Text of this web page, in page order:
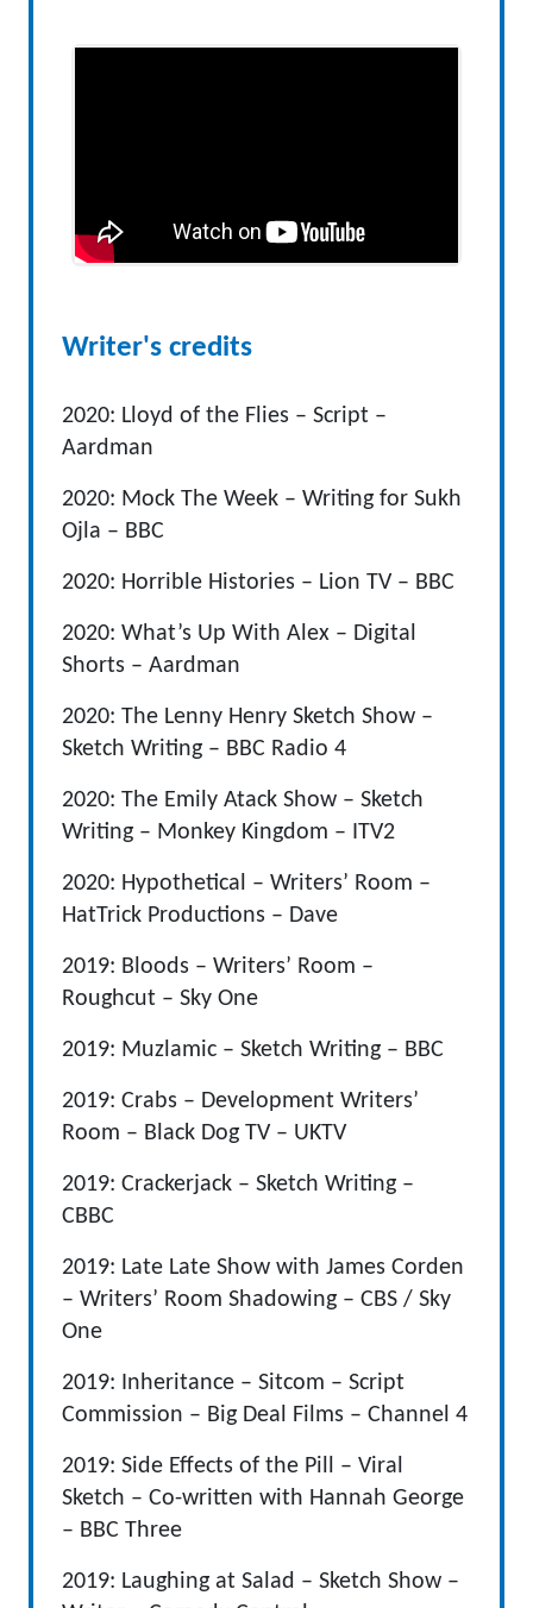
Writer's credits
2020: Lloyd of the Flies – Script –
Aardman
2020: Mock The Week – Writing for Sukh
Ojla – BBC
2020: Horrible Histories – Lion TV – BBC
2020: What’s Up With Alex – Digital
Shorts – Aardman
2020: The Lenny Henry Sketch Show –
Sketch Writing – BBC Radio 4
2020: The Emily Atack Show – Sketch
Writing – Monkey Kingdom – ITV2
2020: Hypothetical – Writers’ Room –
HatTrick Productions – Dave
2019: Bloods – Writers’ Room –
Roughcut – Sky One
2019: Muzlamic – Sketch Writing – BBC
2019: Crabs – Development Writers’
Room – Black Dog TV – UKTV
2019: Crackerjack – Sketch Writing –
CBBC
2019: Late Late Show with James Corden
– Writers’ Room Shadowing – CBS / Sky
One
2019: Inheritance – Sitcom – Script
Commission – Big Deal Films – Channel 4
2019: Side Effects of the Pill – Viral
Sketch – Co-written with Hannah George
– BBC Three
2019: Laughing at Salad – Sketch Show –